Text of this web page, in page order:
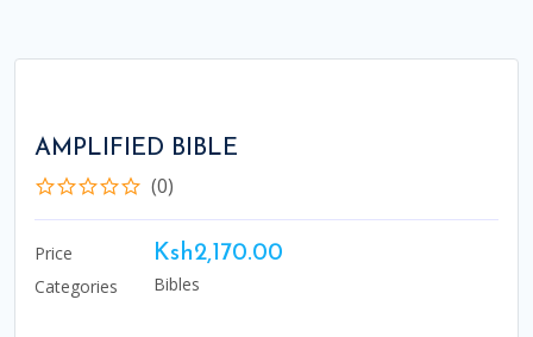
AMPLIFIED BIBLE
(0)
Price Ksh2,170.00
Categories Bibles